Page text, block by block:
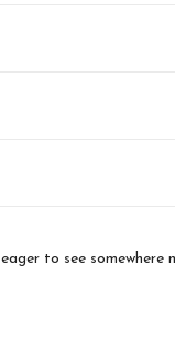
to see somewhere